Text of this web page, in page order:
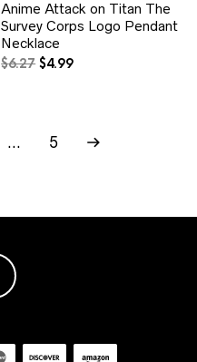
Anime Attack on Titan The
Survey Corps Logo Pendant
Necklace
$6.27 Original
$4.99Current
… 5